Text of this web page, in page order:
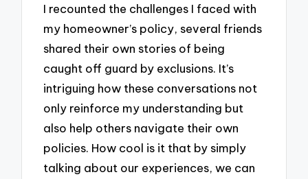
I recounted the challenges I faced with
my homeowner’s policy, several friends
shared their own stories of being
caught off guard by exclusions. It’s
intriguing how these conversations not
only reinforce my understanding but
also help others navigate their own
policies. How cool is it that by simply
talking about our experiences, we can